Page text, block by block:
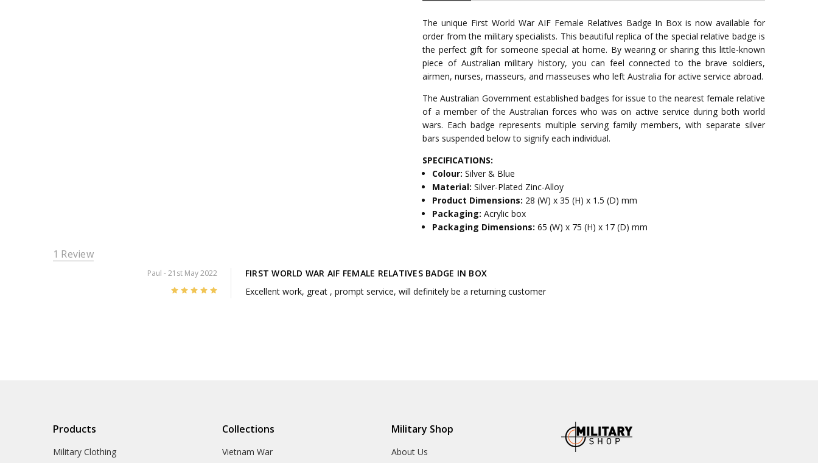
The unique First World War AIF Female Relatives Badge In Box is now available for
order from the military specialists. This beautiful replica of the special relative badge is
the perfect gift for someone special at home. By wearing or sharing this little-known
piece of Australian military history, you can feel connected to the brave soldiers,
airmen, nurses, masseurs, and masseuses who left Australia for active service abroad.
The Australian Government established badges for issue to the nearest female relative
of a member of the Australian forces who was on active service during both world
wars. Each badge represents multiple serving family members, with separate silver
bars suspended below to signify each individual.
SPECIFICATIONS:
Colour:Silver & Blue
Material:Silver-Plated Zinc-Alloy
Product Dimensions: 28 (W) x 35 (H) x 1.5 (D) mm
Packaging:Acrylic box
Packaging Dimensions:65 (W) x 75 (H) x 17 (D) mm
1 Review
Paul - 21st May 2022
FIRST WORLD WAR AIF FEMALE RELATIVES BADGE IN BOX
Excellent work, great , prompt service, will definitely be a returning customer
Products
Military Clothing
Collections
Vietnam War
Military Shop
About Us